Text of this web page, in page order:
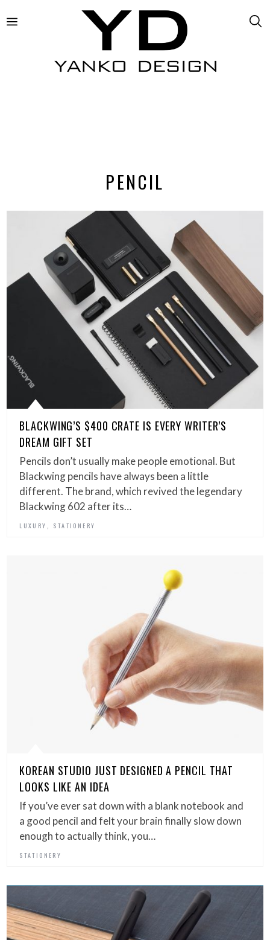
PENCIL
BLACKWING’S $400 CRATE IS EVERY WRITER’S
DREAM GIFT SET
Pencils don’t usually make people emotional. But
Blackwing pencils have always been a little
different. The brand, which revived the legendary
Blackwing 602 after its…
LUXURY STATIONERY
KOREAN STUDIO JUST DESIGNED A PENCIL THAT
LOOKS LIKE AN IDEA
If you’ve ever sat down with a blank notebook and
a good pencil and felt your brain finally slow down
enough to actually think, you…
STATIONERY